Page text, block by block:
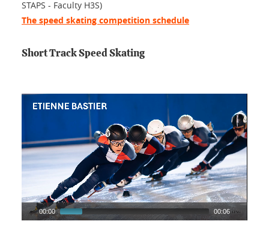
STAPS - Faculty H3S)
The speed skating competition schedule
Short Track Speed Skating
00:00 00:06